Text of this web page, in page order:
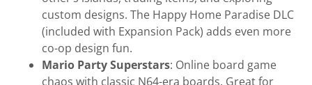
custom designs. The Happy Home Paradise DLC
(included with Expansion Pack) adds even more
co-op design fun.
Mario Party Superstars: Online board game
chaos with classic N64-era boards. Great for